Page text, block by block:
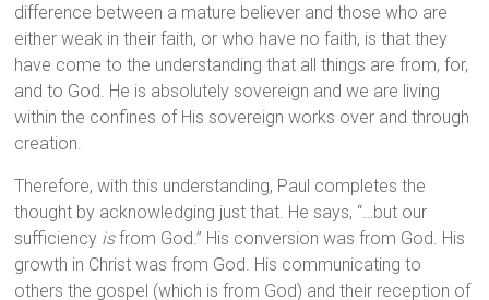
difference between a mature believer and those who are
either weak in their faith, or who have no faith, is that they
have come to the understanding that all things are from, for,
and to God. He is absolutely sovereign and we are living
within the confines of His sovereign works over and through
creation.
Therefore, with this understanding, Paul completes the
thought by acknowledging just that. He says, “…but our
sufficiency isfrom God.” His conversion was from God. His
growth in Christ was from God. His communicating to
others the gospel (which is from God) and their reception of